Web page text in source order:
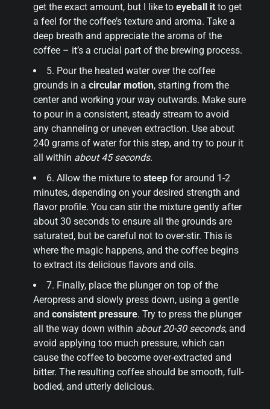
get the exact amount, but I like to eyeball it to get
a feel for the coffee’s texture and aroma. Take a
deep breath and appreciate the aroma of the
coffee – it’s a crucial part of the brewing process.
5. Pour the heated water over the coffee
grounds in a circular motion, starting from the
center and working your way outwards. Make sure
to pour in a consistent, steady stream to avoid
any channeling or uneven extraction. Use about
240 grams of water for this step, and try to pour it
all within about 45 seconds.
6. Allow the mixture to steep for around 1-2
minutes, depending on your desired strength and
flavor profile. You can stir the mixture gently after
about 30 seconds to ensure all the grounds are
saturated, but be careful not to over-stir. This is
where the magic happens, and the coffee begins
to extract its delicious flavors and oils.
7. Finally, place the plunger on top of the
Aeropress and slowly press down, using a gentle
and consistent pressure. Try to press the plunger
all the way down within about 20-30 seconds, and
avoid applying too much pressure, which can
cause the coffee to become over-extracted and
bitter. The resulting coffee should be smooth, full-
bodied, and utterly delicious.